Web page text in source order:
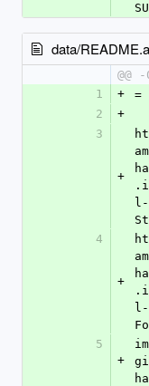
data/
@@
1
+
=
2
+
3
+
l-
4
+
l-
5
+